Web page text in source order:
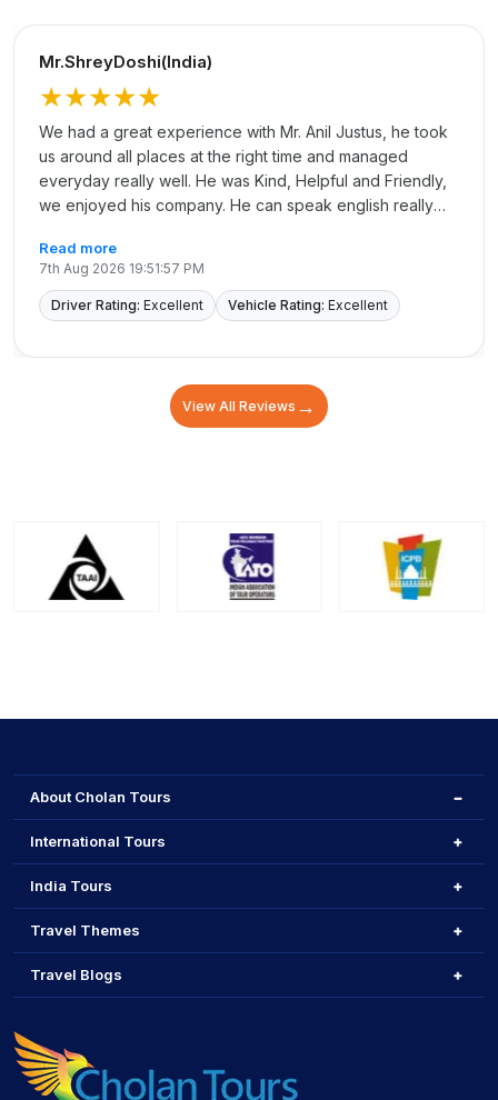
Mr.ShreyDoshi(India)
★★★★★
We had a great experience with Mr. Anil Justus, he took
us around all places at the right time and managed
everyday really well. He was Kind, Helpful and Friendly,
we enjoyed his company. He can speak english really
for making our trip easy and memorable.
Read more
7th Aug 2026 19:51:57 PM
Driver Rating: Excellent Vehicle Rating: Excellent
View All Reviews →
About Cholan Tours
International Tours
India Tours
Travel Themes
Travel Blogs